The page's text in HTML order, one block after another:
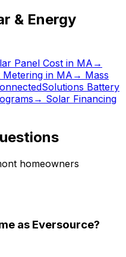
& Energy
Panel Cost in MA →
in MA → Mass
Battery
→ Solar Financing
homeowners
as Eversource?